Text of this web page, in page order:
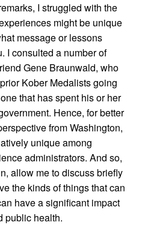
I struggled with the
might be unique
message or lessons
I consulted a number of
Gene Braunwald, who
Kober Medalists going
that has spent his or her
Hence, for better
from Washington,
unique among
administrators. And so,
allow me to discuss briefly
the kinds of things that can
have a significant impact
public health.